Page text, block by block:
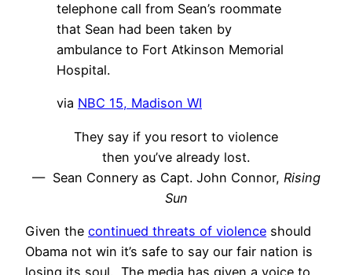
telephone call from Sean’s roommate
that Sean had been taken by
ambulance to Fort Atkinson Memorial
Hospital.
via NBC 15, Madison WI
They say if you resort to violence
then you’ve already lost.
— Sean Connery as Capt. John Connor, Rising
Sun
Given the continued threats of violence should
Obama not win it’s safe to say our fair nation is
losing its soul. The media has given a voice to